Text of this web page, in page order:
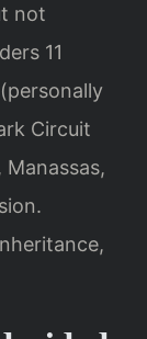
not
11
Circuit
Manassas,